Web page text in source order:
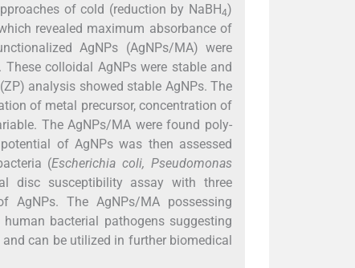
of cold (reduction by NaBH4)
revealed maximum absorbance of
AgNPs (AgNPs/MA) were
colloidal AgNPs were stable and
analysis showed stable AgNPs. The
of metal precursor, concentration of
The AgNPs/MA were found poly-
of AgNPs was then assessed
(Escherichia coli, Pseudomonas
disc susceptibility assay with three
AgNPs. The AgNPs/MA possessing
bacterial pathogens suggesting
can be utilized in further biomedical